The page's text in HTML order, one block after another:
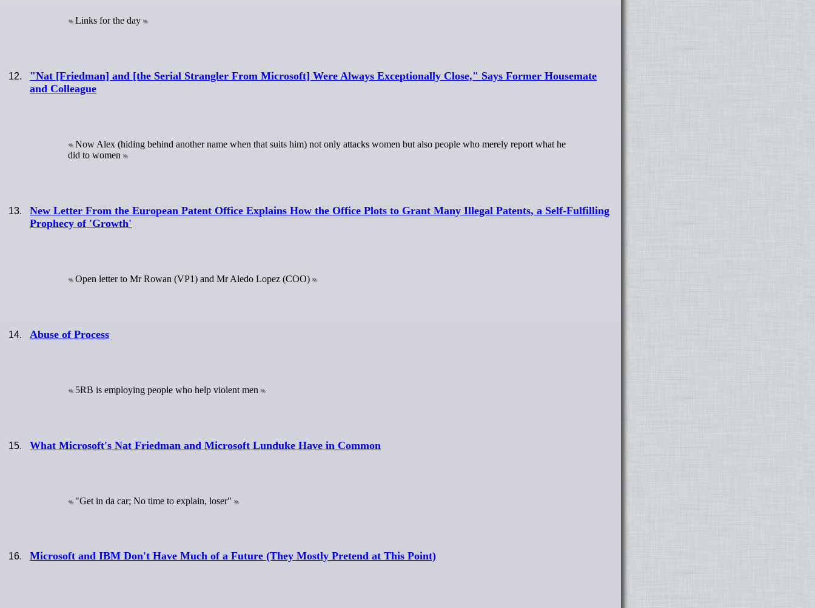
Links for the day
"Nat [Friedman] and [the Serial Strangler From Microsoft] Were Always Exceptionally Close," Says Former Housemate
and Colleague
Now Alex (hiding behind another name when that suits him) not only attacks women but also people who merely report what he
did to women
New Letter From the European Patent Office Explains How the Office Plots to Grant Many Illegal Patents, a Self-Fulfilling
Prophecy of 'Growth'
Open letter to Mr Rowan (VP1) and Mr Aledo Lopez (COO)
Abuse of Process
5RB is employing people who help violent men
What Microsoft's Nat Friedman and Microsoft Lunduke Have in Common
"Get in da car; No time to explain, loser"
Microsoft and IBM Don't Have Much of a Future (They Mostly Pretend at This Point)